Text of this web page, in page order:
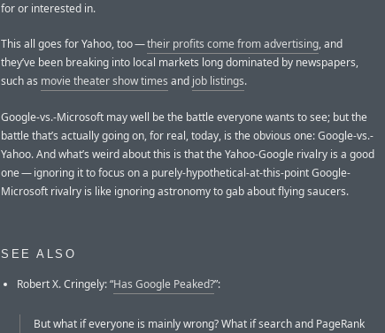
for or interested in.
This all goes for Yahoo, too —their profits come from advertising, and
they’ve been breaking into local markets long dominated by newspapers,
such as movie theater show times and job listings.
Google-vs.-Microsoft may well be the battle everyone wants to see; but the
battle that’s actually going on, for real, today, is the obvious one: Google-vs.-
Yahoo. And what’s weird about this is that the Yahoo-Google rivalry is a good
one — ignoring it to focus on a purely-hypothetical-at-this-point Google-
Microsoft rivalry is like ignoring astronomy to gab about flying saucers.
SEE ALSO
Robert X. Cringely: “Has Google Peaked?”:
But what if everyone is mainly wrong? What if search and PageRank